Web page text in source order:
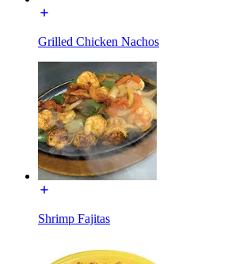
Grilled Chicken Nachos
Shrimp Fajitas